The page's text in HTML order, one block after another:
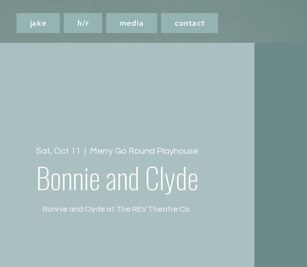
jake h/r media contact
Sat, Oct 11
  |
Merry Go Round Playhouse
Bonnie and Clyde
Bonnie and Clyde at The REV Theatre Co.